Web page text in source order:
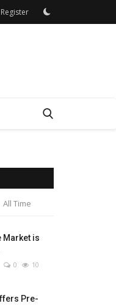
Register
All Time
Market is
0 10
Pre-